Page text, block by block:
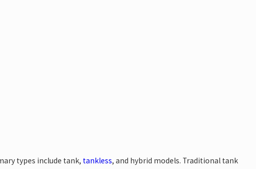
types include tank, tankless, and hybrid models. Traditional tank